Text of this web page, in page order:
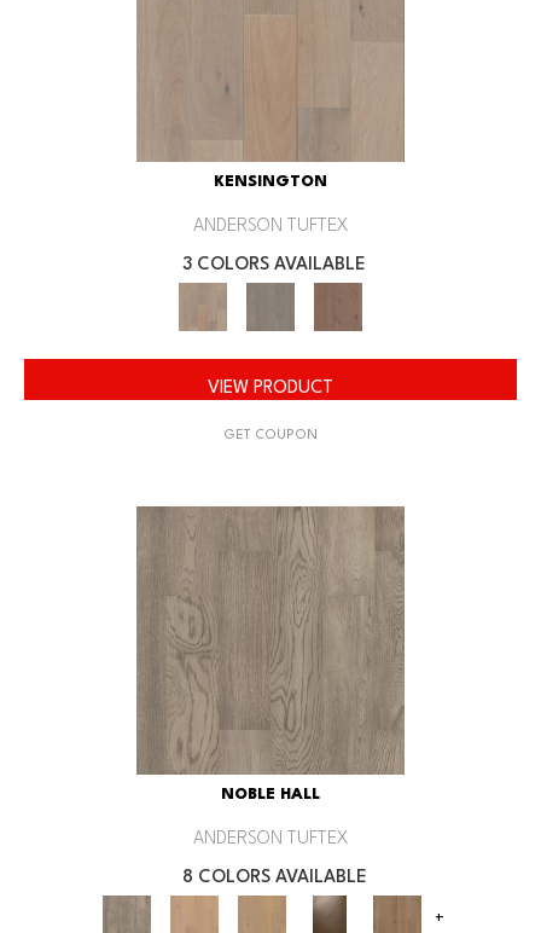
KENSINGTON
ANDERSON TUFTEX
3 COLORS AVAILABLE
VIEW PRODUCT
GET COUPON
NOBLE HALL
ANDERSON TUFTEX
8 COLORS AVAILABLE
+